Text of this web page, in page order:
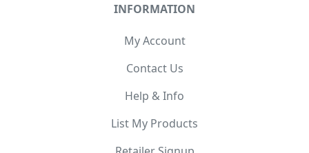
INFORMATION
My Account
Contact Us
Help & Info
List My Products